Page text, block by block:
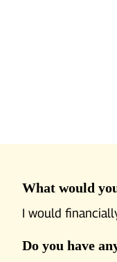
What would
I would
Do you have